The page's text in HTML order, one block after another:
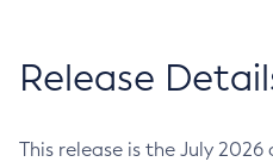
Release
This release is the July